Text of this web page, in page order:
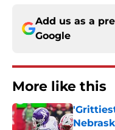
Add us as a
Google
More like this